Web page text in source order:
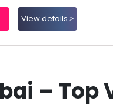
View details
– Top